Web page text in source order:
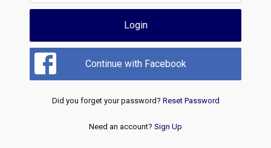
Login
Continue with Facebook
Did you forget your password? Reset Password
Need an account? Sign Up